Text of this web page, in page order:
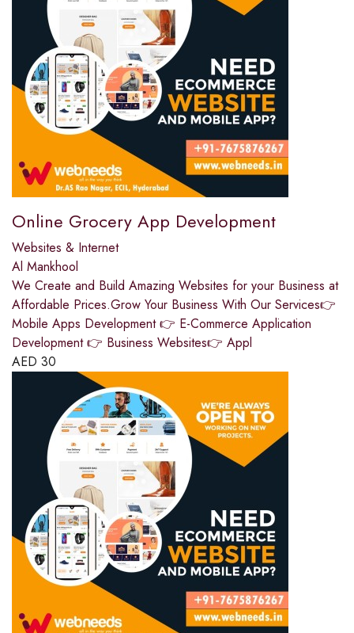
Online Grocery App Development
Websites & Internet
Al Mankhool
We Create and Build Amazing Websites for your Business at
Affordable Prices.Grow Your Business With Our Services👉
Mobile Apps Development 👉 E-Commerce Application
Development 👉 Business Websites👉 Appl
AED 30